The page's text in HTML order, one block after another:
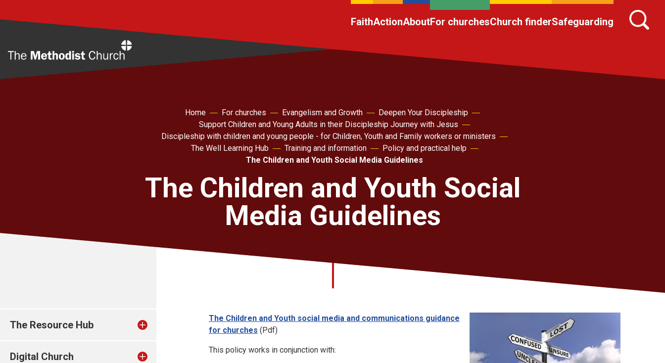
FaithActionAboutFor churchesChurch finderSafeguarding
Home For churches Evangelism and Growth
Deepen Your Discipleship
Support Children and Young Adults in their Discipleship Journey with Jesus
Discipleship with children and young people - for Children, Youth and Family workers or ministers
The Well Learning Hub
Training and information
Policy and practical help
The Children and Youth Social Media Guidelines
The Children and Youth Social
Media Guidelines
The Resource Hub
Digital Church
The Children and Youth social media and communications guidance
for churches (Pdf)
This policy works in conjunction with: